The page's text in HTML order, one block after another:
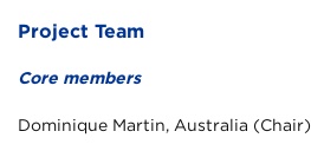
Project Team
Core members
Dominique Martin, Australia (Chair)